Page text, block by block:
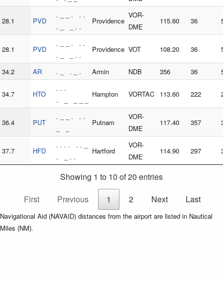
28.1 PVD
. _ _ . . .
. _ _ . .
Providence
VOR-
DME
115.60 36
28.1 PVD
. _ _ . . .
. _ _ . .
Providence VOT 108.20 36
34.2 AR . _ . _ . Armin NDB 356 36
34.7 HTO
. . .
. _ _ _ _
Hampton VORTAC 113.60 222
36.4 PUT
. _ _ . . .
Putnam
VOR-
DME
117.40 357
37.7 HFD
. . . . . . _
. _ . .
Hartford
VOR-
DME
114.90 297
Showing 1 to 10 of 20 entries
First
Previous 1 2 Next Last
Navigational Aid (NAVAID) distances from the airport are listed in Nautical
Miles (NM).